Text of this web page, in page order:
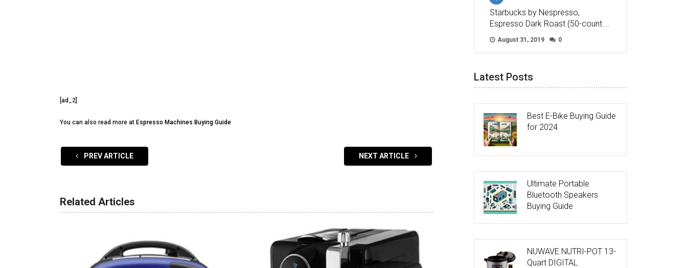
[ad_2]
You can also read more at Espresso Machines Buying Guide
PREV ARTICLE NEXT ARTICLE
Related Articles
Starbucks by Nespresso,
Espresso Dark Roast (50-count …
August 31, 2019 0
Latest Posts
Best E-Bike Buying Guide
for 2024
Ultimate Portable
Bluetooth Speakers
Buying Guide
NUWAVE NUTRI-POT 13-
Quart DIGITAL